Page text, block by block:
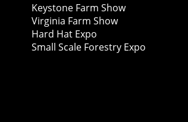
Keystone Farm Show
Virginia Farm Show
Hard Hat Expo
Small Scale Forestry Expo